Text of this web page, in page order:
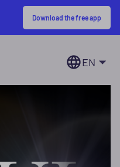
Download the free app
EN